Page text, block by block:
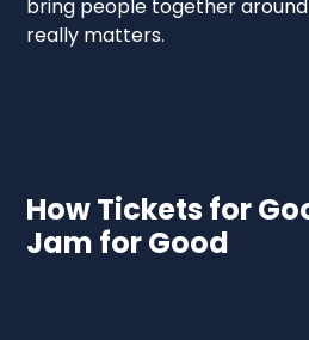
bring people together
really matters.
How Tickets for
Jam for Good